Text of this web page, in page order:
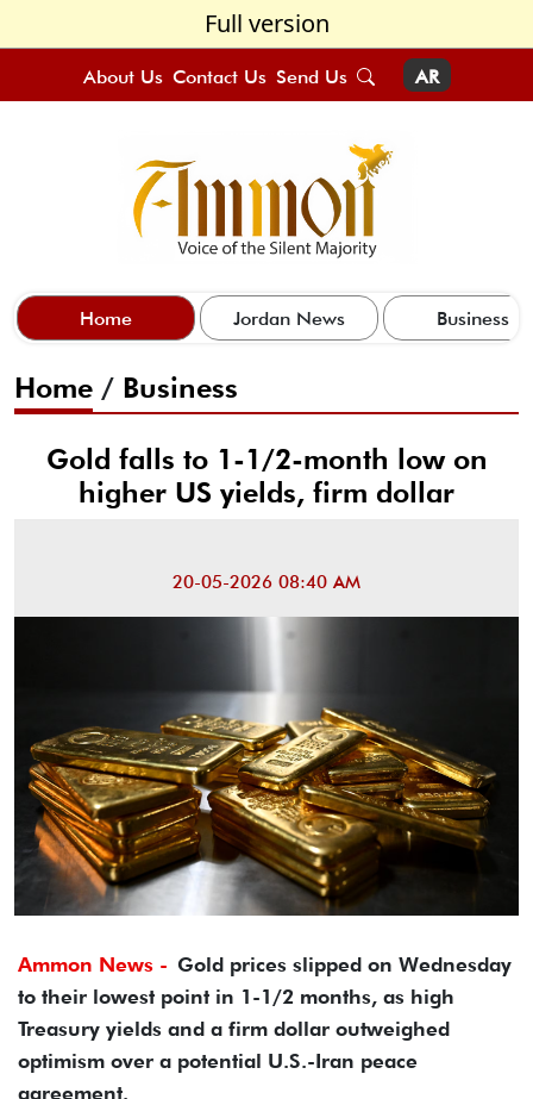
Full version
About Us Contact Us Send Us AR
Home Jordan News Business
Home / Business
Gold falls to 1-1/2-month low on
higher US yields, firm dollar
20-05-2026 08:40 AM
Ammon News - Gold prices slipped on Wednesday
to their lowest point in 1-1/2 months, as high
Treasury yields and a firm dollar outweighed
optimism over a potential U.S.-Iran peace
agreement.